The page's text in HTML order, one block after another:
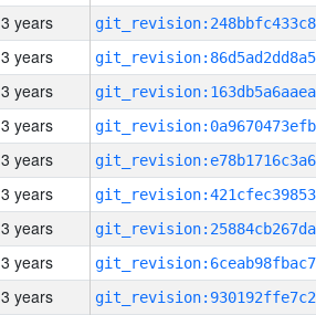
3 years
3 years
3 years
3 years
3 years
3 years
3 years
3 years
3 years